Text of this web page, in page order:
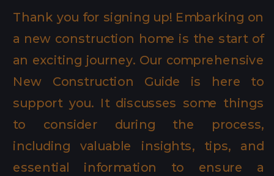
Thank you for signing up! Embarking on
a new construction home is the start of
an exciting journey. Our comprehensive
New Construction Guide is here to
support you. It discusses some things
to consider during the process,
including valuable insights, tips, and
essential information to ensure a